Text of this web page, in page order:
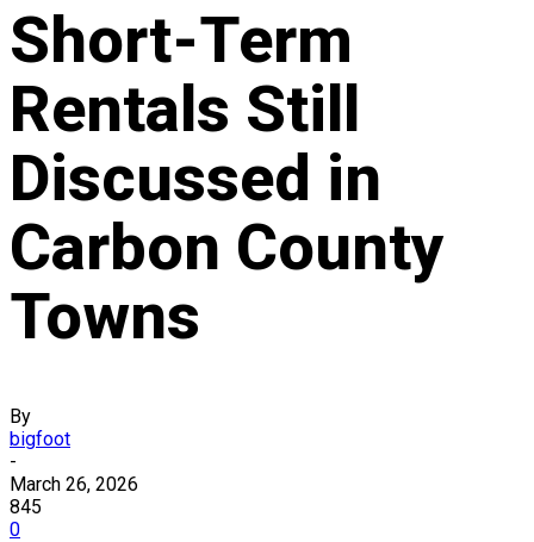
Short-Term
Rentals Still
Discussed in
Carbon County
Towns
By
bigfoot
-
March 26, 2026
845
0